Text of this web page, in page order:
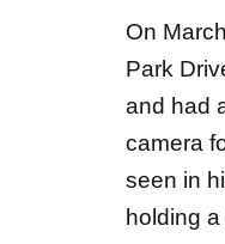
On
Park
and had
camera
seen in
holding